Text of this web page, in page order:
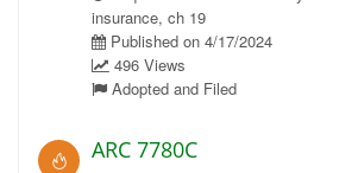
insurance, ch 19
Published on 4/17/2024
496 Views
Adopted and Filed
ARC 7780C